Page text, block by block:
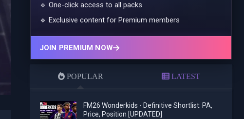
🔹 One-click access to all packs
🔹 Exclusive content for Premium members
JOIN PREMIUM NOW
POPULAR LATEST
FM26 Wonderkids - Definitive Shortlist: PA,
Price, Position [UPDATED]